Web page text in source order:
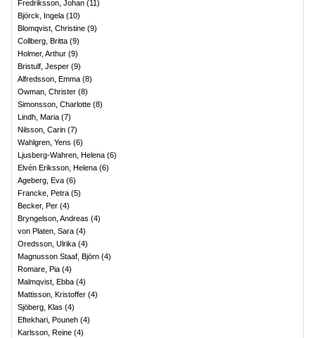
Fredriksson, Johan (11)
Björck, Ingela (10)
Blomqvist, Christine (9)
Collberg, Britta (9)
Holmer, Arthur (9)
Bristulf, Jesper (9)
Alfredsson, Emma (8)
Owman, Christer (8)
Simonsson, Charlotte (8)
Lindh, Maria (7)
Nilsson, Carin (7)
Wahlgren, Yens (6)
Ljusberg-Wahren, Helena (6)
Elvén Eriksson, Helena (6)
Ageberg, Eva (6)
Francke, Petra (5)
Becker, Per (4)
Bryngelson, Andreas (4)
von Platen, Sara (4)
Oredsson, Ulrika (4)
Magnusson Staaf, Björn (4)
Romare, Pia (4)
Malmqvist, Ebba (4)
Mattisson, Kristoffer (4)
Sjöberg, Klas (4)
Eftekhari, Pouneh (4)
Karlsson, Reine (4)